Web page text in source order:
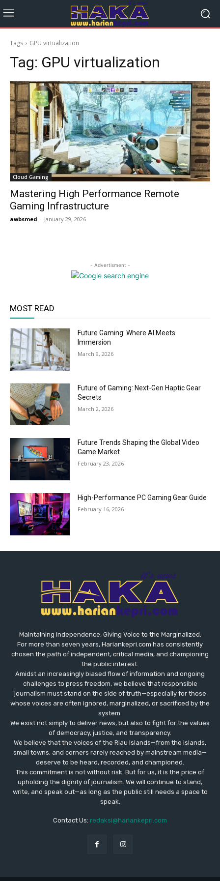
Tags GPU virtualization
Tag: GPU virtualization
Cloud Gaming
Mastering High Performance Remote
Gaming Infrastructure
awbsmed - January 29, 2026
- Advertisment -
MOST READ
Future Gaming: Where AI Meets
Immersion
March 9, 2026
Future of Gaming: Next-Gen Haptic Gear
Secrets
March 2, 2026
Future Trends Shaping the Global Video
Game Market
February 23, 2026
High-Performance PC Gaming Gear Guide
February 16, 2026
Maintaining Independence, Giving Voice to the Marginalized.
For more than seven years, Hariankepri.com has consistently
chosen the path of independent, critical media, and championing
the public interest.
Amidst an increasingly biased flow of information and ongoing
challenges to press freedom, we believe that responsible
journalism must stand on the side of truth—especially for those
whose voices are often ignored, marginalized, or sacrificed by the
system.
We exist not simply to deliver news, but also to fight for the values
​​of democracy, justice, and transparency.
We believe that the voices of the Riau Islands—from the islands,
small towns, and corners rarely reached by mainstream media—
deserve to be heard, recorded, and championed.
This commitment is not without risk. But for us, it is the price of
upholding the dignity of journalism. We will continue to stand,
write, and speak out—as long as the public still needs a space to
speak.
Contact Us: redaksi@hariankepri.com